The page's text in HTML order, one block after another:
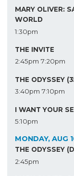
MARY OLIVER:
WORLD
1:30pm
THE INVITE
2:45pm 7:20pm
THE ODYSSEY
3:40pm 7:10pm
I WANT YOUR
5:10pm
MONDAY, AUG
THE ODYSSEY
2:45pm